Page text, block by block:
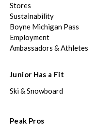
Stores
Sustainability
Boyne Michigan Pass
Employment
Ambassadors & Athletes
Junior Has a Fit
Ski & Snowboard
Peak Pros